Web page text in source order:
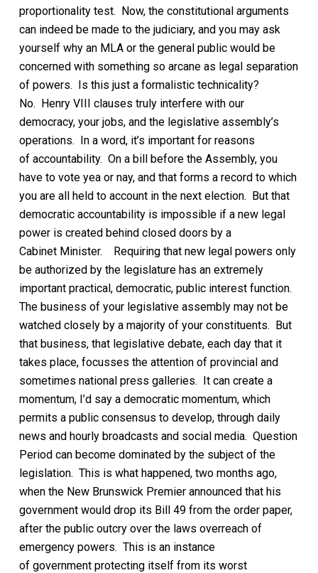
proportionality test. Now, the constitutional arguments
can indeed be made to the judiciary, and you may ask
yourself why an MLA or the general public would be
concerned with something so arcane as legal separation
of powers. Is this just a formalistic technicality?
No. Henry VIII clauses truly interfere with our
democracy, your jobs, and the legislative assembly’s
operations. In a word, it’s important for reasons
of accountability. On a bill before the Assembly, you
have to vote yea or nay, and that forms a record to which
you are all held to account in the next election. But that
democratic accountability is impossible if a new legal
power is created behind closed doors by a
Cabinet Minister. Requiring that new legal powers only
be authorized by the legislature has an extremely
important practical, democratic, public interest function.
The business of your legislative assembly may not be
watched closely by a majority of your constituents. But
that business, that legislative debate, each day that it
takes place, focusses the attention of provincial and
sometimes national press galleries. It can create a
momentum, I’d say a democratic momentum, which
permits a public consensus to develop,through daily
news and hourly broadcasts and social media. Question
Period can become dominated by the subject of the
legislation. This is what happened, two months ago,
when the New Brunswick Premier announced that his
government would drop its Bill 49 from the order paper,
after the public outcry over the laws overreach of
emergency powers. This is an instance
ofgovernment protecting itselffrom its worst